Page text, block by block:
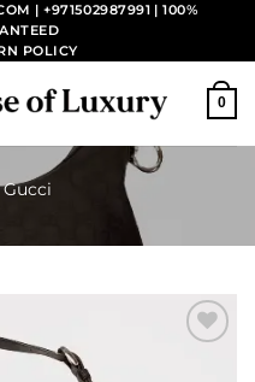
| +971502987991 | 100%
POLICY
0
Gucci